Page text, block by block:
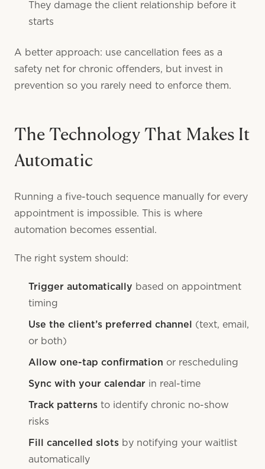
They damage the client relationship before it
starts
A better approach: use cancellation fees as a
safety net for chronic offenders, but invest in
prevention so you rarely need to enforce them.
The Technology That Makes It
Automatic
Running a five-touch sequence manually for every
appointment is impossible. This is where
automation becomes essential.
The right system should:
Trigger automatically based on appointment
timing
Use the client’s preferred channel
(text, email,
or both)
Allow one-tap confirmation or rescheduling
Sync with your calendar in real-time
Track patterns to identify chronic no-show
risks
Fill cancelled slots by notifying your waitlist
automatically